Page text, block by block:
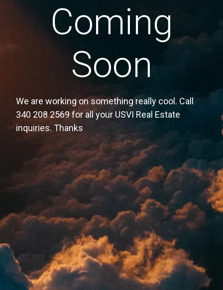
Coming
Soon
We are working on something really cool. Call
340 208 2569 for all your USVI Real Estate
inquiries. Thanks